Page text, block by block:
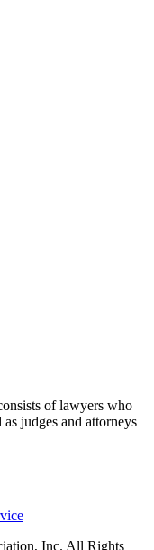
of lawyers who
judges and attorneys
Inc. All Rights